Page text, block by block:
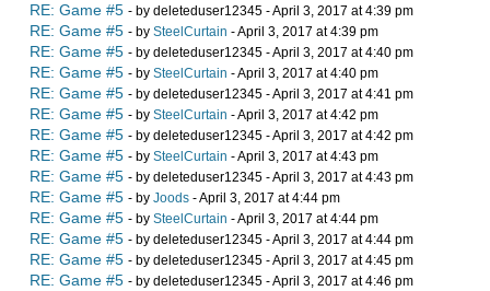
RE: Game #5 - by deleteduser12345 - April 3, 2017 at 4:39 pm
RE: Game #5 - by SteelCurtain - April 3, 2017 at 4:39 pm
RE: Game #5 - by deleteduser12345 - April 3, 2017 at 4:40 pm
RE: Game #5 - by SteelCurtain - April 3, 2017 at 4:40 pm
RE: Game #5 - by deleteduser12345 - April 3, 2017 at 4:41 pm
RE: Game #5 - by SteelCurtain - April 3, 2017 at 4:42 pm
RE: Game #5 - by deleteduser12345 - April 3, 2017 at 4:42 pm
RE: Game #5 - by SteelCurtain - April 3, 2017 at 4:43 pm
RE: Game #5 - by deleteduser12345 - April 3, 2017 at 4:43 pm
RE: Game #5 - by Joods - April 3, 2017 at 4:44 pm
RE: Game #5 - by SteelCurtain - April 3, 2017 at 4:44 pm
RE: Game #5 - by deleteduser12345 - April 3, 2017 at 4:44 pm
RE: Game #5 - by deleteduser12345 - April 3, 2017 at 4:45 pm
RE: Game #5 - by deleteduser12345 - April 3, 2017 at 4:46 pm